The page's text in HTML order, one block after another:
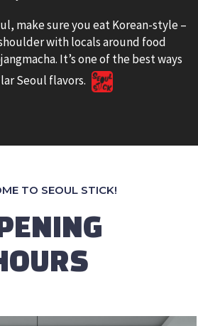
make sure you eat Korean-style –
with locals around food
It’s one of the best ways
Seoul flavors.
TO SEOUL STICK!